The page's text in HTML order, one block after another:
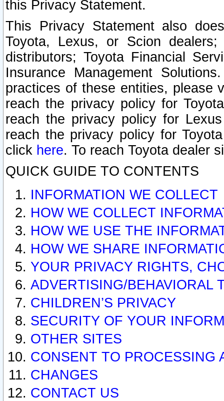
this Privacy Statement.
This Privacy Statement also
Toyota, Lexus, or Scion
distributors; Toyota Financial
Insurance Management
practices of these entities, please
reach the privacy policy for
reach the privacy policy for
reach the privacy policy for
click here. To reach Toyota dealer
QUICK GUIDE TO CONTENTS
INFORMATION WE COLLECT
HOW WE COLLECT
HOW WE USE THE
HOW WE SHARE
YOUR PRIVACY RIGHTS,
ADVERTISING/BEHAVIORAL
CHILDREN’S PRIVACY
SECURITY OF YOUR
OTHER SITES
CONSENT TO PROCESSING
CHANGES
CONTACT US